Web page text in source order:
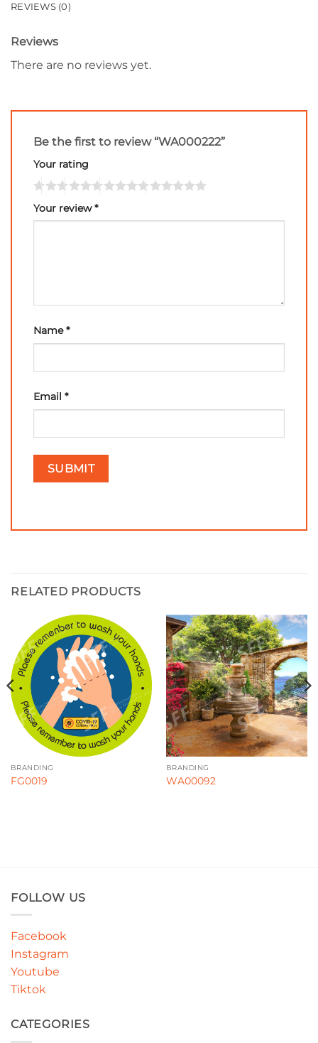
REVIEWS (0)
Reviews
There are no reviews yet.
Be the first to review “WA000222”
Your rating
Your review*
Name*
Email *
RELATED PRODUCTS
BRANDING
FG0019
BRANDING
WA00092
FOLLOW US
Facebook
Instagram
Youtube
Tiktok
CATEGORIES